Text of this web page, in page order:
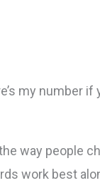
my number if
way people
work best